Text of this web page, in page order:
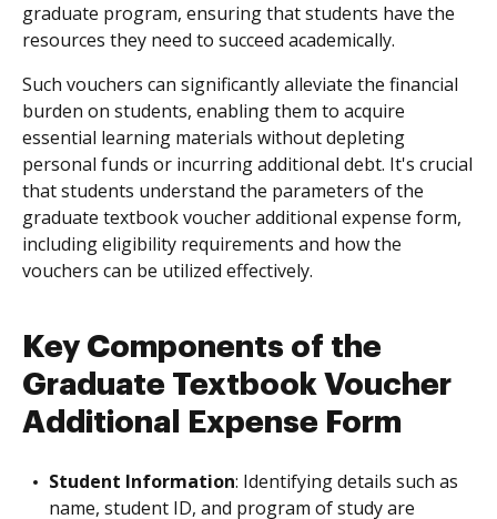
graduate program, ensuring that students have the
resources they need to succeed academically.
Such vouchers can significantly alleviate the financial
burden on students, enabling them to acquire
essential learning materials without depleting
personal funds or incurring additional debt. It's crucial
that students understand the parameters of the
graduate textbook voucher additional expense form,
including eligibility requirements and how the
vouchers can be utilized effectively.
Key Components of the
Graduate Textbook Voucher
Additional Expense Form
Student Information: Identifying details such as
name, student ID, and program of study are